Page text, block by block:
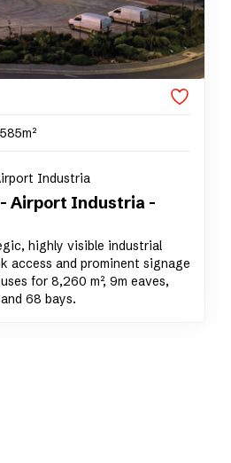
Industria
Airport Industria -
highly visible industrial
access and prominent signage
for 8,260 m², 9m eaves,
68 bays.